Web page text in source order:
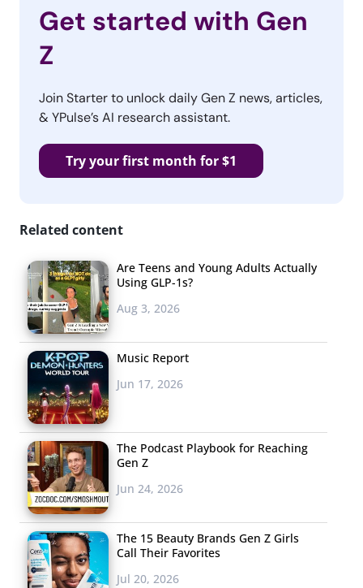
Get started with Gen
Z
Join Starter to unlock daily Gen Z news, articles,
& YPulse’s AI research assistant.
Try your first month for $1
Related content
Are Teens and Young Adults Actually
Using GLP-1s?
Aug 3, 2026
Music Report
Jun 17, 2026
The Podcast Playbook for Reaching
Gen Z
Jun 24, 2026
The 15 Beauty Brands Gen Z Girls
Call Their Favorites
Jul 20, 2026